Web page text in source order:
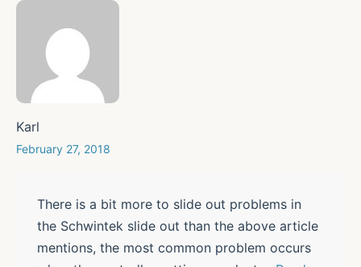
Karl
February 27, 2018
There is a bit more to slide out problems in
the Schwintek slide out than the above article
mentions, the most common problem occurs